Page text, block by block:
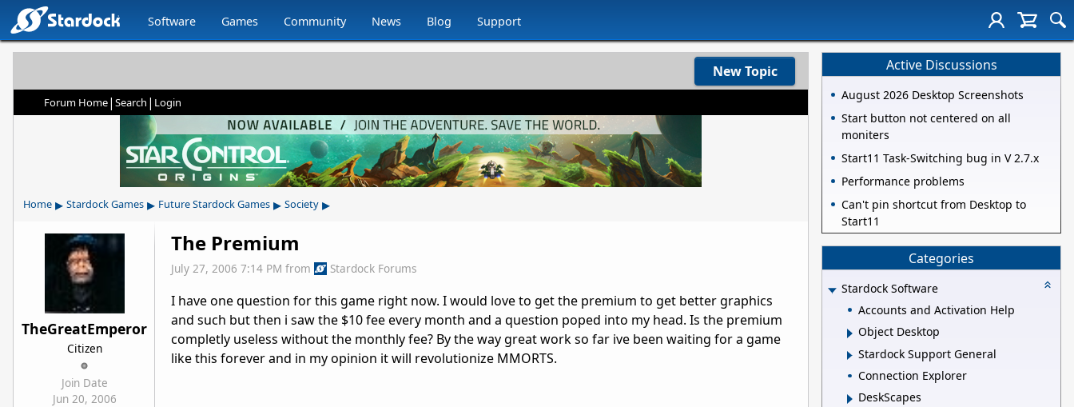
Software Games Community News Blog Support
New Topic
Forum Home| Search | Login
Home ▸ Stardock Games ▸ Future Stardock Games ▸ Society ▸
TheGreatEmperor
Citizen
Join Date
Jun 20, 2006
The Premium
July 27, 2006 7:14 PM from Stardock Forums
I have one question for this game right now. I would love to get the premium to get better graphics
and such but then i saw the $10 fee every month and a question poped into my head. Is the premium
completly useless without the monthly fee? By the way great work so far ive been waiting for a game
like this forever and in my opinion it will revolutionize MMORTS.
Active Discussions
August 2026 Desktop Screenshots
Start button not centered on all
moniters
Start11 Task-Switching bug in V 2.7.x
Performance problems
Can't pin shortcut from Desktop to
Start11
Categories
Stardock Software
Accounts and Activation Help
Object Desktop
Stardock Support General
Connection Explorer
DeskScapes